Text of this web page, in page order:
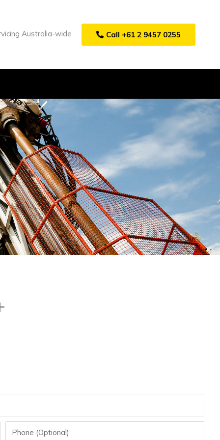
Australia-wide Call +61 2 9457 0255